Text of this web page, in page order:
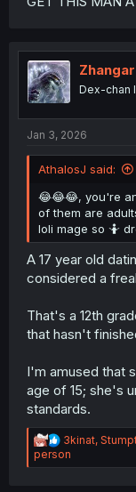
Zhangar
Dex-chan
Jan 3, 2026
AthalosJ said:
😂😂😂, you're
of them are
loli mage so 🤷
A 17 year old
considered a
That's a 12th
that hasn't
I'm amused that
age of 15; she's
standards.
R
e
a
3kinat,
person